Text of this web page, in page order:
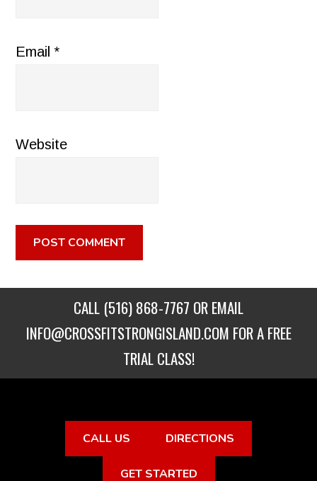
Email*
Website
CALL (516) 868-7767 OR EMAIL
INFO@CROSSFITSTRONGISLAND.COM FOR A FREE
TRIAL CLASS!
CALL US DIRECTIONS
GET STARTED